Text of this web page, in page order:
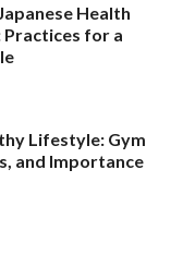
Health
Practices for a
Lifestyle: Gym
and Importance